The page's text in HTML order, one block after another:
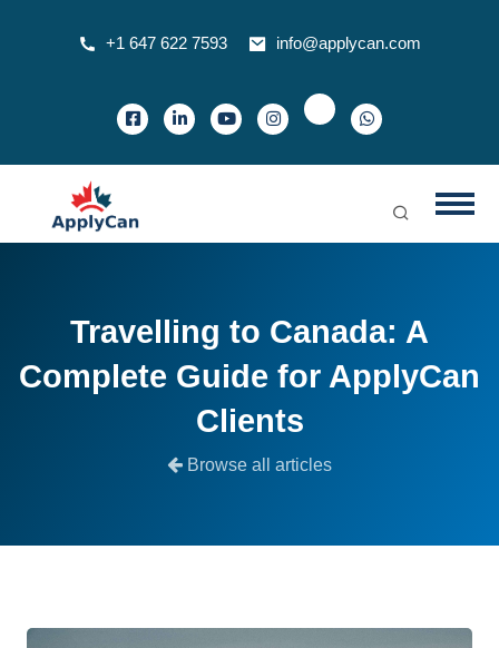
+1 647 622 7593 info@applycan.com
Travelling to Canada: A
Complete Guide for ApplyCan
Clients
Browse all articles